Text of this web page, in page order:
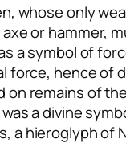
whose only
or hammer,
a symbol of
force, hence of
on remains of
a divine
a hieroglyph of